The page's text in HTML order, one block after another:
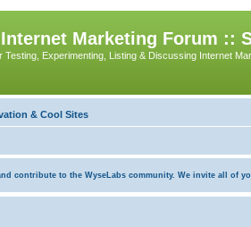
Marketing Forum ::
Testing, Experimenting, Listing & Discussing Internet
& Cool Sites
contribute to the WyseLabs community. We invite all